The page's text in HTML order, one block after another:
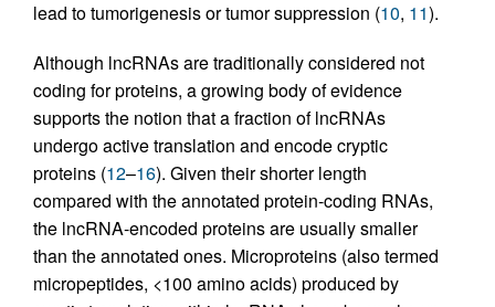
lead to tumorigenesis or tumor suppression (10, 11).
Although lncRNAs are traditionally considered not
coding for proteins, a growing body of evidence
supports the notion that a fraction of lncRNAs
undergo active translation and encode cryptic
proteins (12–16). Given their shorter length
compared with the annotated protein-coding RNAs,
the lncRNA-encoded proteins are usually smaller
than the annotated ones. Microproteins (also termed
micropeptides, <100 amino acids) produced by